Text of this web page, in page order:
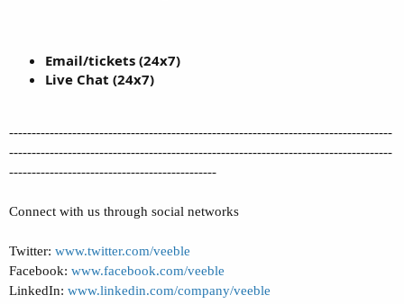
Email/tickets (24x7)
Live Chat (24x7)
-------------------------------------------------------------------------------------
-------------------------------------------------------------------------------------
----------------------------------------------
Connect with us through social networks
Twitter: www.twitter.com/veeble
Facebook: www.facebook.com/veeble
LinkedIn: www.linkedin.com/company/veeble